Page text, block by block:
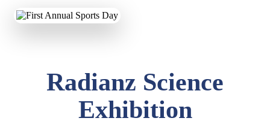
Radianz Science
Exhibition